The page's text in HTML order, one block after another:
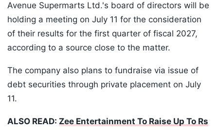
Avenue Supermarts Ltd.'s board of directors will be
holding a meeting on July 11 for the consideration
of their results for the first quarter of fiscal 2027,
according to a source close to the matter.
The company also plans to fundraise via issue of
debt securities through private placement on July
11.
ALSO READ: Zee Entertainment To Raise Up To Rs